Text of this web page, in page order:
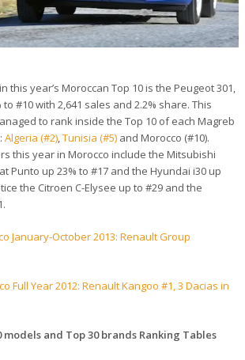
this year’s Moroccan Top 10 is the Peugeot 301,
#10 with 2,641 sales and 2.2% share. This
to rank inside the Top 10 of each Magreb
Algeria (#2),Tunisia (#5) and Morocco (#10).
this year in Morocco include the Mitsubishi
Punto up 23% to #17 and the Hyundai i30 up
the Citroen C-Elysee up to #29 and the
January-October 2013: Renault Group
Full Year 2012: Renault Kangoo #1, 3 Dacias in
models and Top 30 brands Ranking Tables